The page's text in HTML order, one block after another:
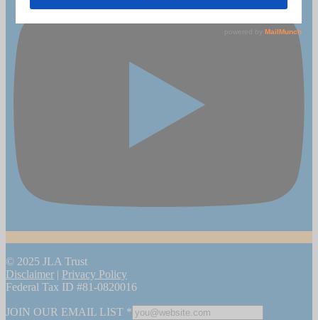
© 2025 JLA Trust
Disclaimer | Privacy Policy
Federal Tax ID #81-0820016
JOIN OUR EMAIL LIST *